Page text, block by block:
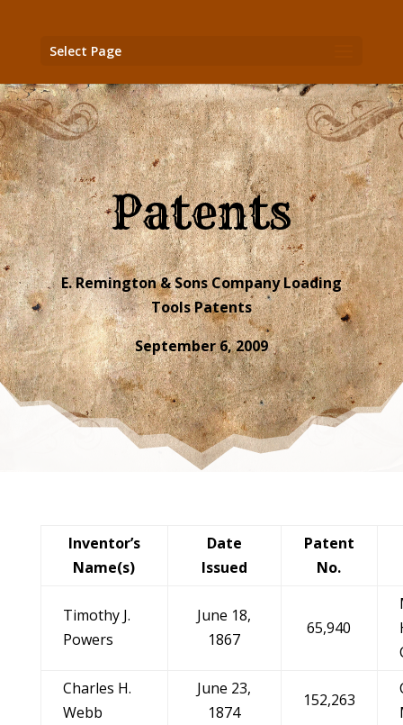
Select Page
Patents
E. Remington & Sons Company Loading
Tools Patents
September 6, 2009
Inventor’s
Name(s)
Date
Issued
Patent
No.
Timothy J.
Powers
June 18,
1867
65,940
Charles H.
Webb
June 23,
1874
152,263